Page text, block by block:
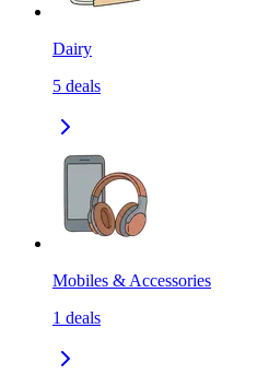
Dairy
5 deals
Mobiles & Accessories
1 deals